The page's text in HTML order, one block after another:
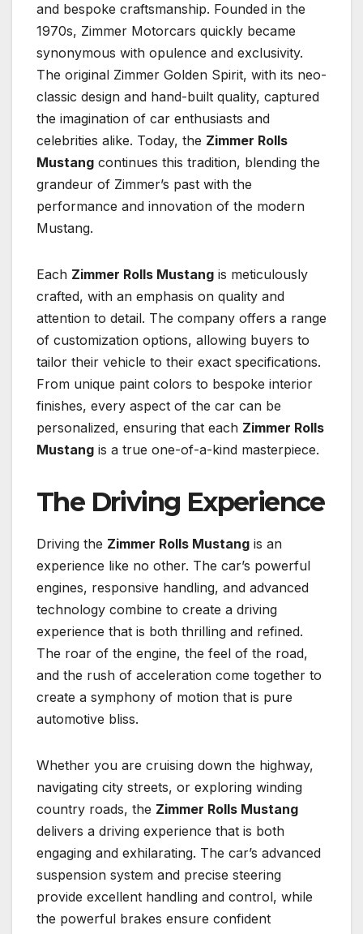
and bespoke craftsmanship. Founded in the
1970s, Zimmer Motorcars quickly became
synonymous with opulence and exclusivity.
The original Zimmer Golden Spirit, with its neo-
classic design and hand-built quality, captured
the imagination of car enthusiasts and
celebrities alike. Today, the Zimmer Rolls
Mustang continues this tradition, blending the
grandeur of Zimmer’s past with the
performance and innovation of the modern
Mustang.
Each Zimmer Rolls Mustang is meticulously
crafted, with an emphasis on quality and
attention to detail. The company offers a range
of customization options, allowing buyers to
tailor their vehicle to their exact specifications.
From unique paint colors to bespoke interior
finishes, every aspect of the car can be
personalized, ensuring that each Zimmer Rolls
Mustang is a true one-of-a-kind masterpiece.
The Driving Experience
Driving the Zimmer Rolls Mustang is an
experience like no other. The car’s powerful
engines, responsive handling, and advanced
technology combine to create a driving
experience that is both thrilling and refined.
The roar of the engine, the feel of the road,
and the rush of acceleration come together to
create a symphony of motion that is pure
automotive bliss.
Whether you are cruising down the highway,
navigating city streets, or exploring winding
country roads, the Zimmer Rolls Mustang
delivers a driving experience that is both
engaging and exhilarating. The car’s advanced
suspension system and precise steering
provide excellent handling and control, while
the powerful brakes ensure confident